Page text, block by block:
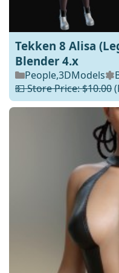
Tekken 8 Alisa
Blender 4.x
People,3DModels
💵 Store Price: $10.00